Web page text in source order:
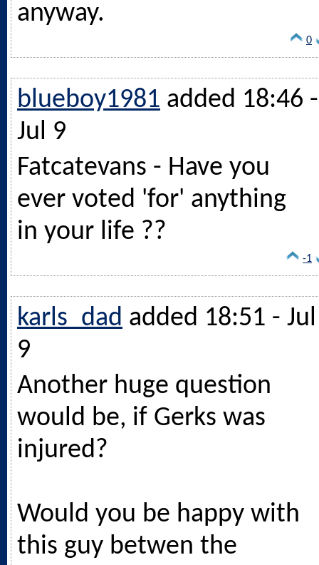
anyway.
0
blueboy1981 added 18:46 -
Jul 9
Fatcatevans - Have you
ever voted 'for' anything
in your life ??
-1
karls_dad added 18:51 - Jul
9
Another huge question
would be, if Gerks was
injured?
Would you be happy with
this guy betwen the